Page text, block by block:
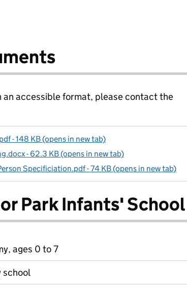
an accessible format, please contact the
- 148 KB (opens in new tab)
- 62.3 KB (opens in new tab)
Specificiation.pdf - 74 KB (opens in new tab)
Park Infants' School
ages 0 to 7
school